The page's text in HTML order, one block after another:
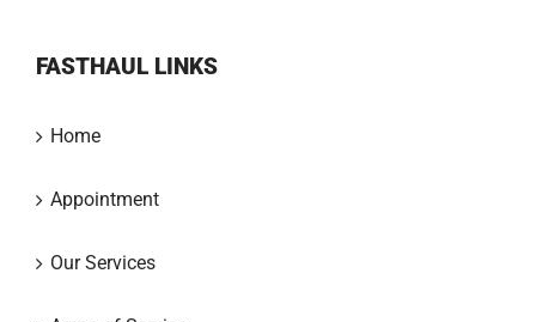
FASTHAUL LINKS
Home
Appointment
Our Services